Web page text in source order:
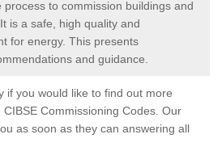
to commission buildings and
is a safe, high quality and
for energy. This presents
and guidance.
if you would like to find out more
Commissioning Codes. Our
as soon as they can answering all